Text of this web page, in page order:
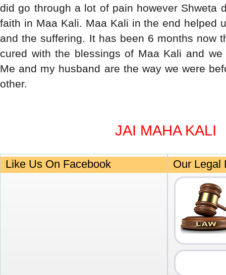
did go through a lot of pain however Shweta
faith in Maa Kali. Maa Kali in the end helped
and the suffering. It has been 6 months now
cured with the blessings of Maa Kali and
Me and my husband are the way we were
other.
JAI MAHA KALI
Like Us On Facebook Our Legal